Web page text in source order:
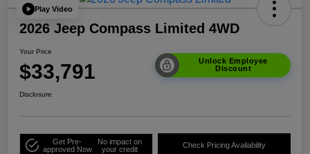
Play Video
2026 Jeep Compass Limited 4WD
Your Price
$33,791
Unlock Employee
Discount
Disclosure
Get Pre-
approved Now
No impact on
your credit
Check Pricing Availability